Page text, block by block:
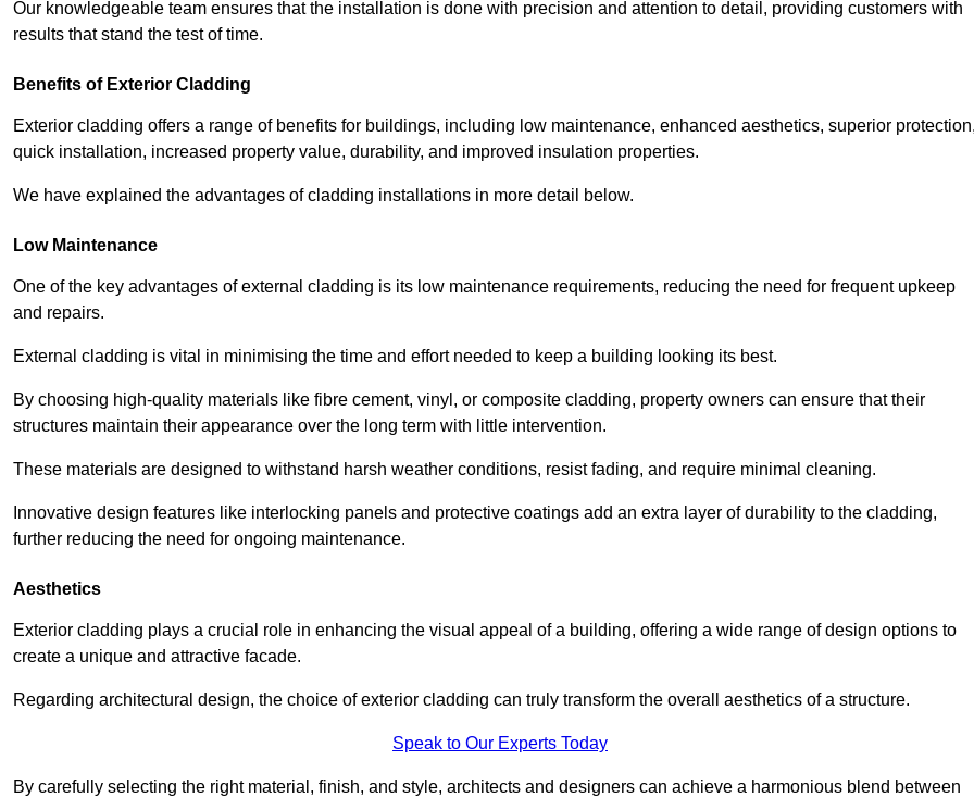
Our knowledgeable team ensures that the installation is done with precision and attention to detail, providing customers with
results that stand the test of time.
Benefits of Exterior Cladding
Exterior cladding offers a range of benefits for buildings, including low maintenance, enhanced aesthetics, superior protection,
quick installation, increased property value, durability, and improved insulation properties.
We have explained the advantages of cladding installations in more detail below.
Low Maintenance
One of the key advantages of external cladding is its low maintenance requirements, reducing the need for frequent upkeep
and repairs.
External cladding is vital in minimising the time and effort needed to keep a building looking its best.
By choosing high-quality materials like fibre cement, vinyl, or composite cladding, property owners can ensure that their
structures maintain their appearance over the long term with little intervention.
These materials are designed to withstand harsh weather conditions, resist fading, and require minimal cleaning.
Innovative design features like interlocking panels and protective coatings add an extra layer of durability to the cladding,
further reducing the need for ongoing maintenance.
Aesthetics
Exterior cladding plays a crucial role in enhancing the visual appeal of a building, offering a wide range of design options to
create a unique and attractive facade.
Regarding architectural design, the choice of exterior cladding can truly transform the overall aesthetics of a structure.
Speak to Our Experts Today
By carefully selecting the right material, finish, and style, architects and designers can achieve a harmonious blend between